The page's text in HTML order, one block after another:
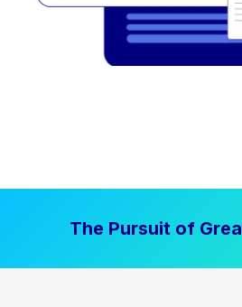
The Pursuit of